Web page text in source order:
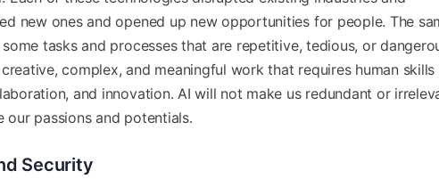
new ones and opened up new opportunities for people. The
tasks and processes that are repetitive, tedious, or
complex, and meaningful work that requires human skills
and innovation. AI will not make us redundant or
passions and potentials.
Security